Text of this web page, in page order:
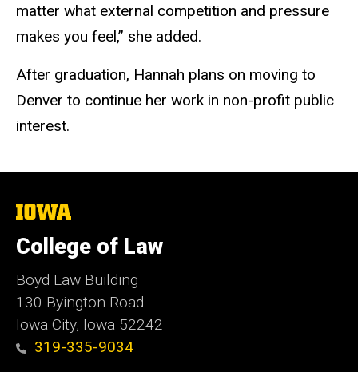
matter what external competition and pressure
makes you feel,” she added.
After graduation, Hannah plans on moving to
Denver to continue her work in non-profit public
interest.
The
of
Iowa
College of Law
Boyd Law Building
130 Byington Road
Iowa City, Iowa 52242
319-335-9034